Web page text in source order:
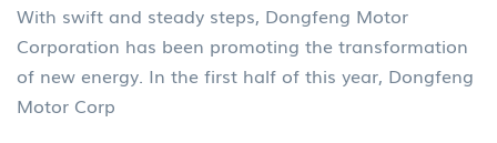
With swift and steady steps, Dongfeng Motor
Corporation has been promoting the transformation
of new energy. In the first half of this year, Dongfeng
Motor Corp